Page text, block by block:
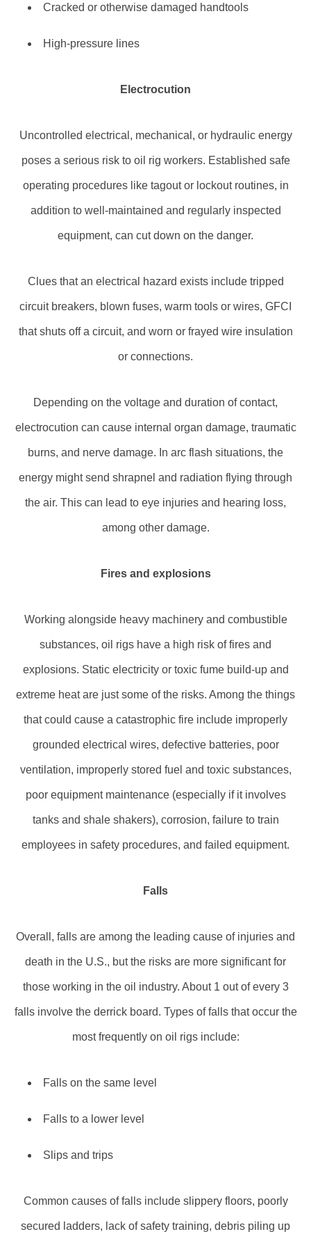
Cracked or otherwise damaged handtools
High-pressure lines
Electrocution
Uncontrolled electrical, mechanical, or hydraulic energy
poses a serious risk to oil rig workers. Established safe
operating procedures like tagout or lockout routines, in
addition to well-maintained and regularly inspected
equipment, can cut down on the danger.
Clues that an electrical hazard exists include tripped
circuit breakers, blown fuses, warm tools or wires, GFCI
that shuts off a circuit, and worn or frayed wire insulation
or connections.
Depending on the voltage and duration of contact,
electrocution can cause internal organ damage, traumatic
burns, and nerve damage. In arc flash situations, the
energy might send shrapnel and radiation flying through
the air. This can lead to eye injuries and hearing loss,
among other damage.
Fires and explosions
Working alongside heavy machinery and combustible
substances, oil rigs have a high risk of fires and
explosions. Static electricity or toxic fume build-up and
extreme heat are just some of the risks. Among the things
that could cause a catastrophic fire include improperly
grounded electrical wires, defective batteries, poor
ventilation, improperly stored fuel and toxic substances,
poor equipment maintenance (especially if it involves
tanks and shale shakers), corrosion, failure to train
employees in safety procedures, and failed equipment.
Falls
Overall, falls are among the leading cause of injuries and
death in the U.S., but the risks are more significant for
those working in the oil industry. About 1 out of every 3
falls involve the derrick board. Types of falls that occur the
most frequently on oil rigs include:
Falls on the same level
Falls to a lower level
Slips and trips
Common causes of falls include slippery floors, poorly
secured ladders, lack of safety training, debris piling up